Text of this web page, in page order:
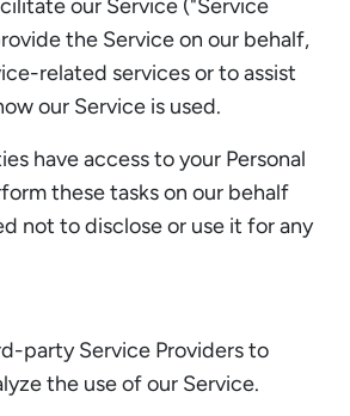
our Service ("Service
the Service on our behalf,
related services or to assist
our Service is used.
have access to your Personal
these tasks on our behalf
not to disclose or use it for any
party Service Providers to
the use of our Service.